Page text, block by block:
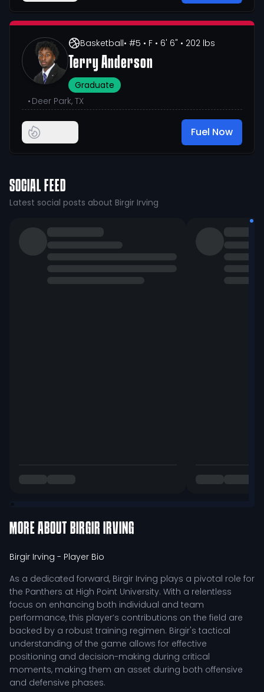
Basketball• #5 • F • 6' 6" • 202 lbs
Terry Anderson
Graduate
• Deer Park, TX
Fuel Now
SOCIAL FEED
Latest social posts about Birgir Irving
MORE ABOUT BIRGIR IRVING
Birgir Irving - Player Bio
As a dedicated forward, Birgir Irving plays a pivotal role for
the Panthers at High Point University. With a relentless
focus on enhancing both individual and team
performance, this player’s contributions on the field are
backed by a robust training regimen. Birgir's tactical
understanding of the game allows for effective
positioning and decision-making during critical
moments, making them an asset during both offensive
and defensive phases.